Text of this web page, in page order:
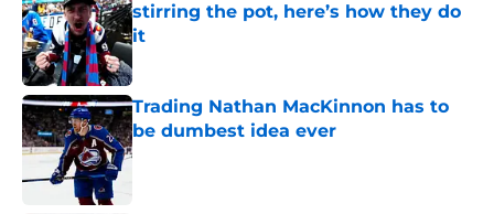
stirring the pot, here’s how they do
it
Published by on Invalid Date
Trading Nathan MacKinnon has to
be dumbest idea ever
Published by on Invalid Date